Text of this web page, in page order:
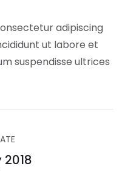
adipiscing
ut labore et
suspendisse ultrices
2018